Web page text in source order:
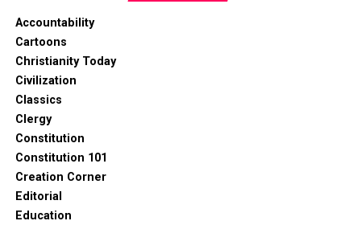
Accountability
Cartoons
Christianity Today
Civilization
Classics
Clergy
Constitution
Constitution 101
Creation Corner
Editorial
Education